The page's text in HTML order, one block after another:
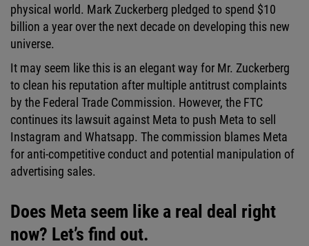
physical world. Mark Zuckerberg pledged to spend $10
billion a year over the next decade on developing this new
universe.
It may seem like this is an elegant way for Mr. Zuckerberg
to clean his reputation after multiple antitrust complaints
by the Federal Trade Commission. However, the FTC
continues its lawsuit against Meta to push Meta to sell
Instagram and Whatsapp. The commission blames Meta
for anti-competitive conduct and potential manipulation of
advertising sales.
Does Meta seem like a real deal right
now? Let’s find out.